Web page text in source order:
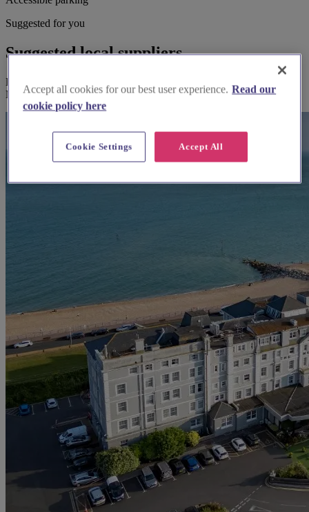
Suggested for you
Suggested local suppliers
Explore wedding suppliers near Dartford: St Edmund King &
Martyr, Dartford
Accept all cookies for our best user experience. Read our
cookie policy here
Accept All
Cookie Settings